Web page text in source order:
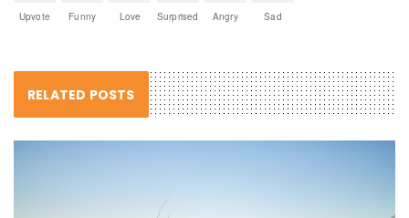
Upvote Funny Love Surprised Angry Sad
RELATED POSTS